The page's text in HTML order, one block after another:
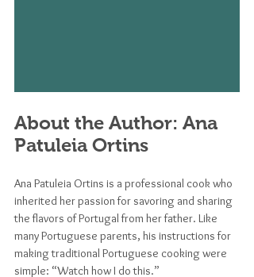
About the Author: Ana
Patuleia Ortins
Ana Patuleia Ortins is a professional cook who
inherited her passion for savoring and sharing
the flavors of Portugal from her father. Like
many Portuguese parents, his instructions for
making traditional Portuguese cooking were
simple: “Watch how I do this.”